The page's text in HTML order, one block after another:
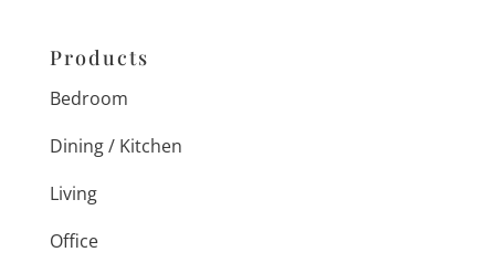
Products
Bedroom
Dining / Kitchen
Living
Office